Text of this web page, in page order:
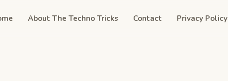
About The Techno Tricks Contact Privacy Policy